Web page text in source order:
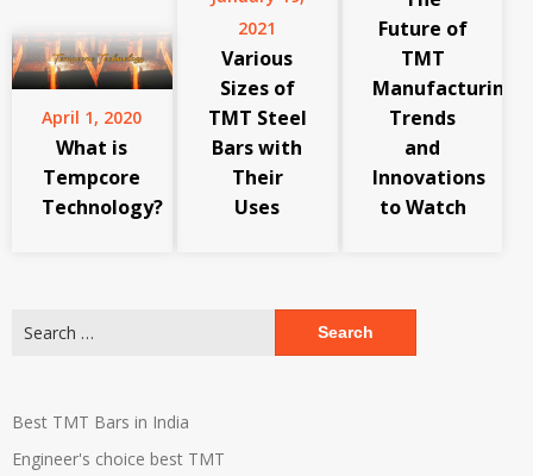
April 1, 2020
What is
Tempcore
Technology?
2021
Various
Sizes of
TMT Steel
Bars with
Their
Uses
Future of
TMT
Manufacturing:
Trends
and
Innovations
to Watch
for:
Best TMT Bars in India
Engineer's choice best TMT